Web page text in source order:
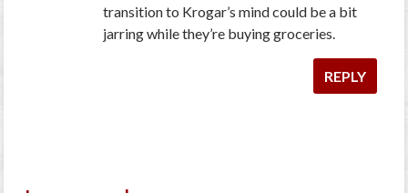
transition to Krogar’s mind could be a bit
jarring while they’re buying groceries.
REPLY